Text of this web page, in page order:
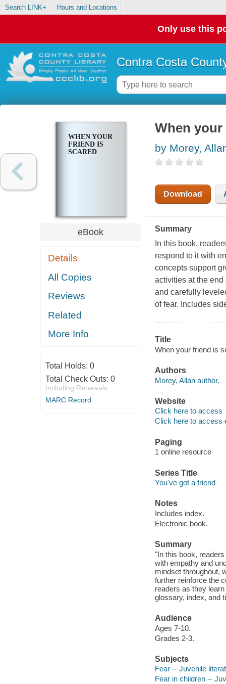
Search LINK+ Hours and Locations
Only use this
Contra Costa
WHEN YOUR
FRIEND IS
SCARED
eBook
Details
All Copies
Reviews
Related
More Info
Total Holds: 0
Total Check Outs: 0
Including Renewals
MARC Record
When
by Morey,
Download
Summary
In this book,
respond to it with
concepts support
activities at the end
and carefully
of fear. Includes
Title
When your friend is
Authors
Morey, Allan author.
Website
Click here to access
Click here to access
Paging
1 online resource
Series Title
You've got a friend
Notes
Includes index.
Electronic book.
Summary
"In this book,
with empathy and
mindset throughout,
further reinforce the
readers as they
glossary, index, and
Audience
Ages 7-10.
Grades 2-3.
Subjects
Fear -- Juvenile
Fear in children --